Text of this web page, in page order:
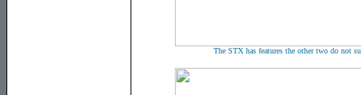
The STX has features the other two do not